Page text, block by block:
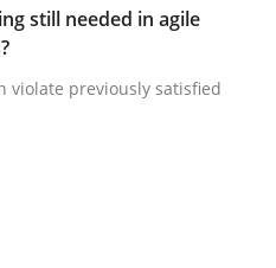
still
can violate previously
still needed in agile
violate previously satisfied